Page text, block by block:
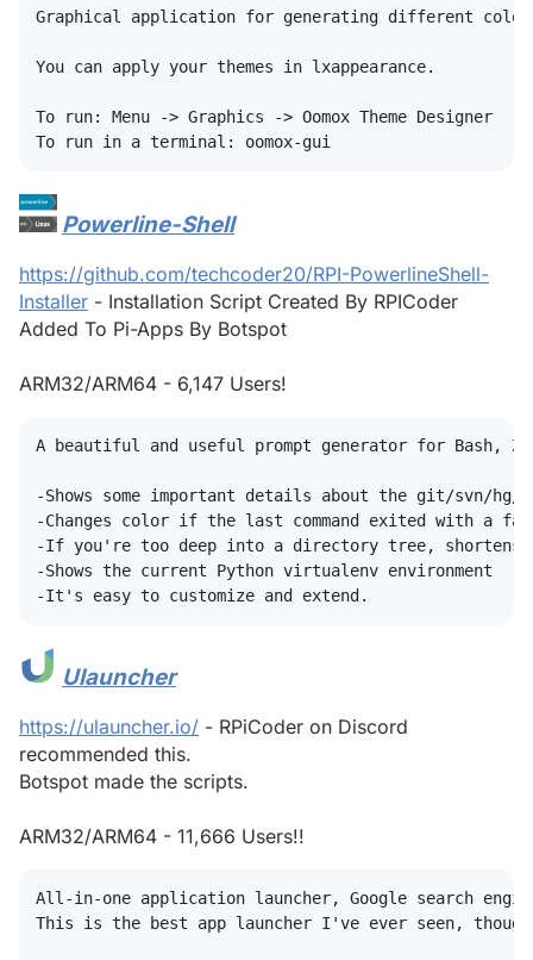
Graphical application for generating different color
You can apply your themes in lxappearance.
To run: Menu -> Graphics -> Oomox Theme Designer
Powerline-Shell
https://github.com/techcoder20/RPI-PowerlineShell-
Installer - Installation Script Created By RPICoder
Added To Pi-Apps By Botspot
ARM32/ARM64 - 6,147 Users!
A beautiful and useful prompt generator for Bash,
-Shows some important details about the git/svn/hg/
-Changes color if the last command exited with a
-If you're too deep into a directory tree, shortens
-Shows the current Python virtualenv environment
Ulauncher
https://ulauncher.io/ - RPiCoder on Discord
recommended this.
Botspot made the scripts.
ARM32/ARM64 - 11,666 Users!!
All-in-one application launcher, Google search
This is the best app launcher I've ever seen,